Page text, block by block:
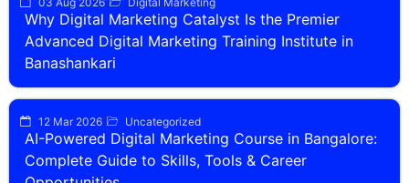
Why Digital Marketing Catalyst Is the Premier
Advanced Digital Marketing Training Institute in
Banashankari
12 Mar 2026 Uncategorized
AI-Powered Digital Marketing Course in Bangalore:
Complete Guide to Skills, Tools & Career